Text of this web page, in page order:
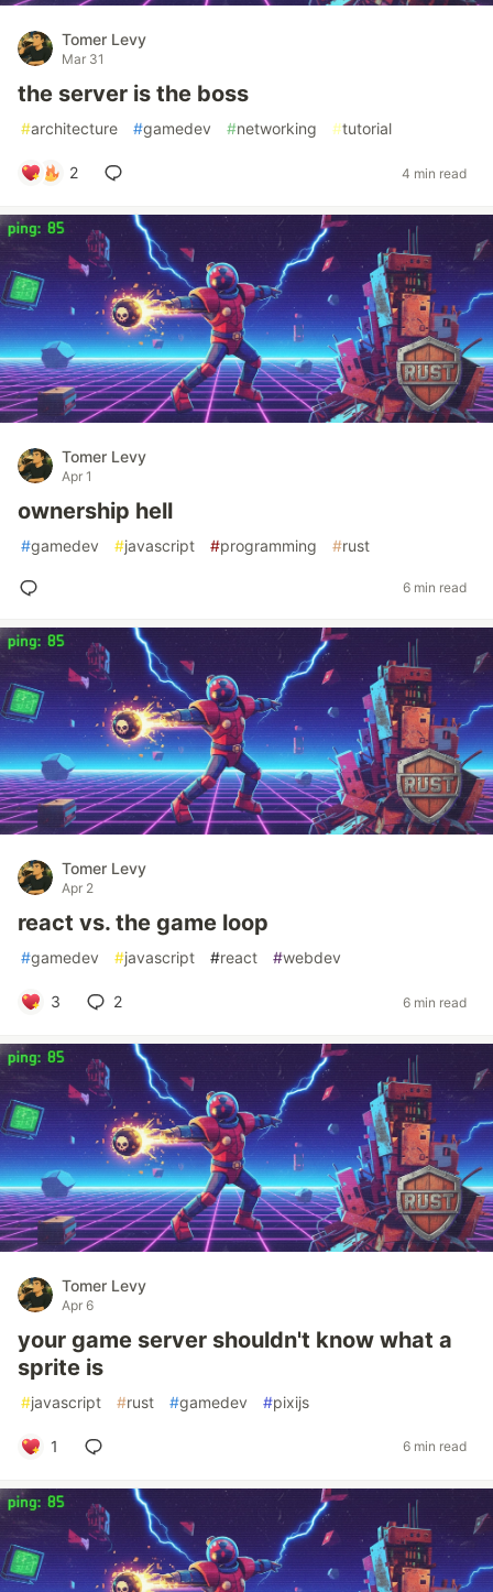
Tomer Levy
Mar 31
the server is the boss
#architecture #gamedev #networking #tutorial
2 4 min read
Tomer Levy
Apr 1
ownership hell
#gamedev #javascript #programming #rust
6 min read
Tomer Levy
Apr 2
react vs. the game loop
#gamedev #javascript #react #webdev
3 2 6 min read
Tomer Levy
Apr 6
your game server shouldn't know what a
sprite is
#javascript #rust #gamedev #pixijs
1 6 min read